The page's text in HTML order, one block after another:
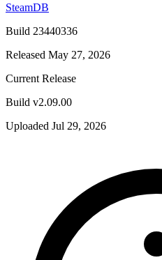
SteamDB
Build 23440336
Released May 27, 2026
Current Release
Build v2.09.00
Uploaded Jul 29, 2026